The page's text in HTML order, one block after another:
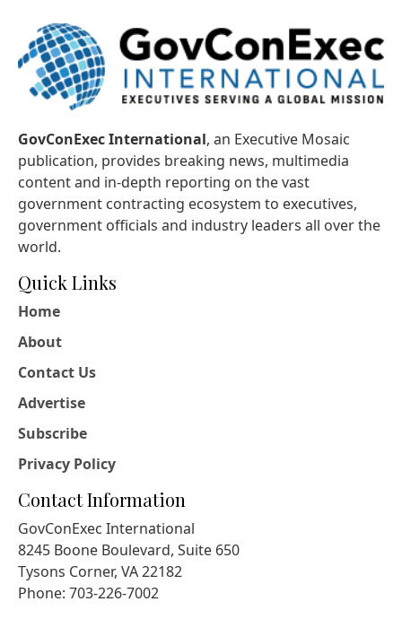
GovConExec International, an Executive Mosaic
publication, provides breaking news, multimedia
content and in-depth reporting on the vast
government contracting ecosystem to executives,
government officials and industry leaders all over the
world.
Quick Links
Home
About
Contact Us
Advertise
Subscribe
Privacy Policy
Contact Information
GovConExec International
8245 Boone Boulevard, Suite 650
Tysons Corner, VA 22182
Phone: 703-226-7002